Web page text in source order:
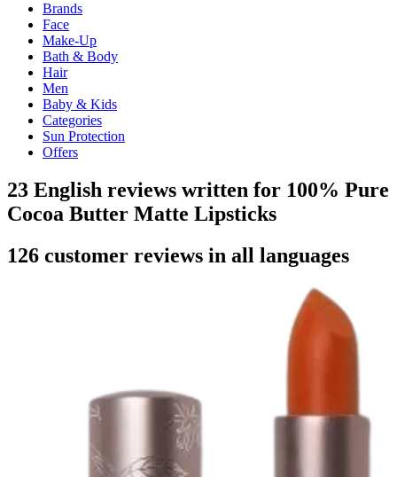
Brands
Face
Make-Up
Bath & Body
Hair
Men
Baby & Kids
Categories
Sun Protection
Offers
23 English reviews written for 100% Pure
Cocoa Butter Matte Lipsticks
126 customer reviews in all languages